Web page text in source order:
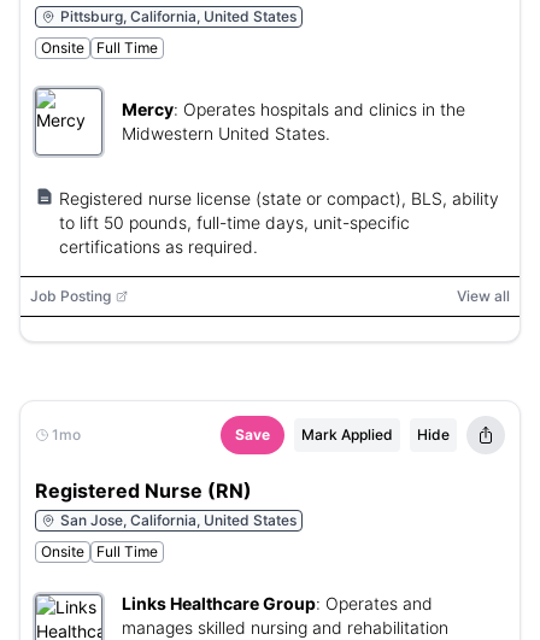
Pittsburg, California, United States
Onsite
Full Time
Mercy: Operates hospitals and clinics in the
Midwestern United States.
Registered nurse license (state or compact), BLS, ability
to lift 50 pounds, full-time days, unit-specific
certifications as required.
Job Posting View all
1mo Save Mark Applied Hide
Registered Nurse (RN)
San Jose, California, United States
Onsite
Full Time
Links Healthcare Group: Operates and
manages skilled nursing and rehabilitation